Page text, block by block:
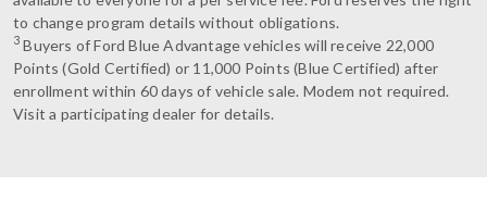
to change program details without obligations.
3 Buyers of Ford Blue Advantage vehicles will receive 22,000
Points (Gold Certified) or 11,000 Points (Blue Certified) after
enrollment within 60 days of vehicle sale. Modem not required.
Visit a participating dealer for details.